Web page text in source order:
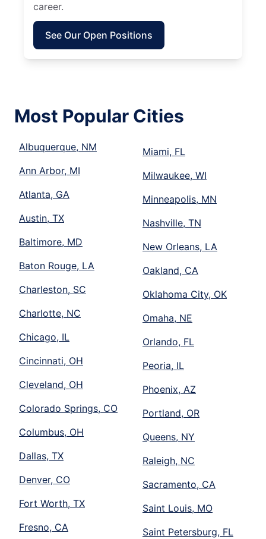
career.
See Our Open Positions
Most Popular Cities
Albuquerque, NM
Ann Arbor, MI
Atlanta, GA
Austin, TX
Baltimore, MD
Baton Rouge, LA
Charleston, SC
Charlotte, NC
Chicago, IL
Cincinnati, OH
Cleveland, OH
Colorado Springs, CO
Columbus, OH
Dallas, TX
Denver, CO
Fort Worth, TX
Fresno, CA
Miami, FL
Milwaukee, WI
Minneapolis, MN
Nashville, TN
New Orleans, LA
Oakland, CA
Oklahoma City, OK
Omaha, NE
Orlando, FL
Peoria, IL
Phoenix, AZ
Portland, OR
Queens, NY
Raleigh, NC
Sacramento, CA
Saint Louis, MO
Saint Petersburg, FL